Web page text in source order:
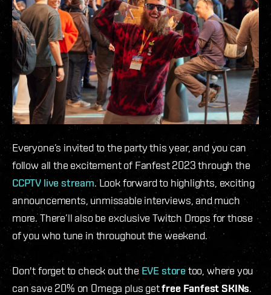
Everyone’s invited to the party this year, and you can
follow all the excitement of Fanfest 2023 through the
CCPTV live stream. Look forward to highlights, exciting
announcements, unmissable interviews, and much
more. There’ll also be exclusive Twitch Drops for those
of you who tune in throughout the weekend.
Don't forget to check out theEVE storetoo, where you
can save 20% on Omega plus getfree Fanfest SKINs.